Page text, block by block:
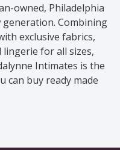
owned, Philadelphia
Combining
exclusive fabrics,
lingerie for all sizes,
Intimates is the
can buy ready made